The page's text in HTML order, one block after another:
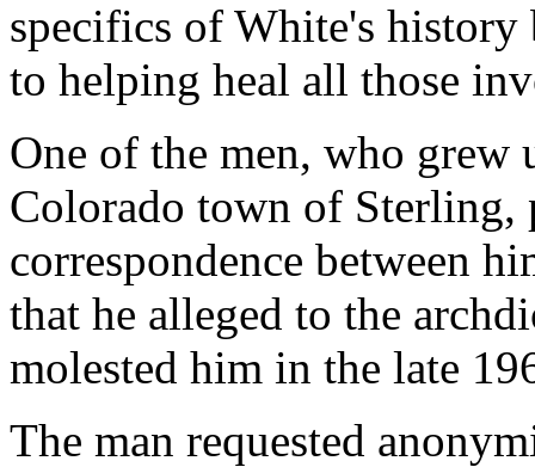
specifics of White's
to helping heal all those
One of the men, who grew
Colorado town of Sterling,
correspondence between
that he alleged to the
molested him in the late
The man requested